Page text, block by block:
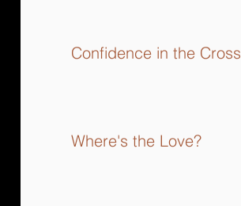
Confidence in the Cross
Where's the Love?